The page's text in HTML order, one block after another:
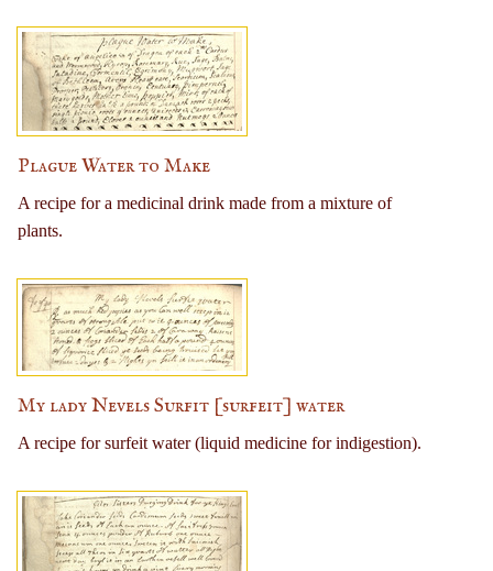
Plague Water to Make
A recipe for a medicinal drink made from a mixture of
plants.
My lady Nevels Surfit [surfeit] water
A recipe for surfeit water (liquid medicine for indigestion).